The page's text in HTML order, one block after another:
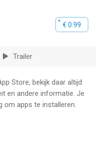
€ 0.99
Trailer
Store, bekijk daar altijd
en andere informatie. Je
om apps te installeren.
based combat and